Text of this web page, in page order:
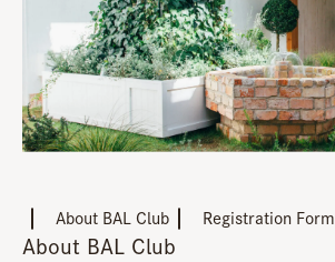
About BAL Club Registration Form
About BAL Club